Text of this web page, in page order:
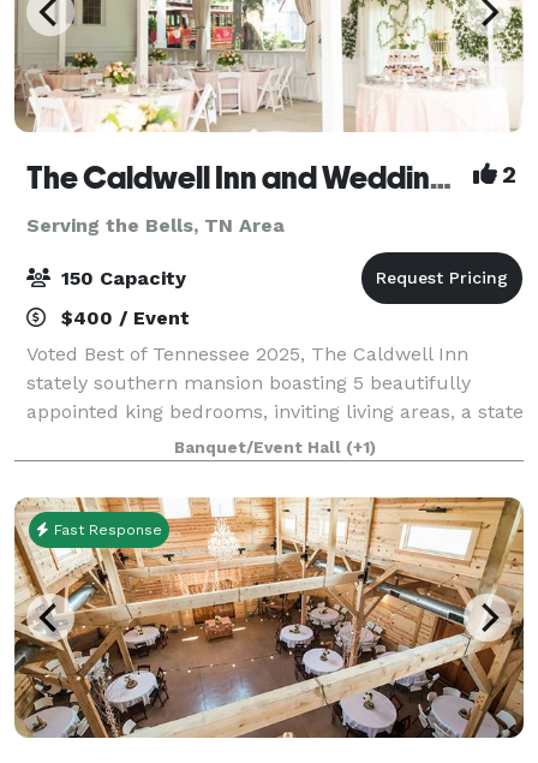
The Caldwell Inn and Wedding Chapel 2
Serving the Bells, TN Area
150 Capacity
$400 / Event
Voted Best of Tennessee 2025, The Caldwell Inn
stately southern mansion boasting 5 beautifully
appointed king bedrooms, inviting living areas, a state
of the art caterer's kitchen and vibrant gardens. The
Caldwell Chapel is a vintage white
Banquet/Event Hall (+1)
Fast Response